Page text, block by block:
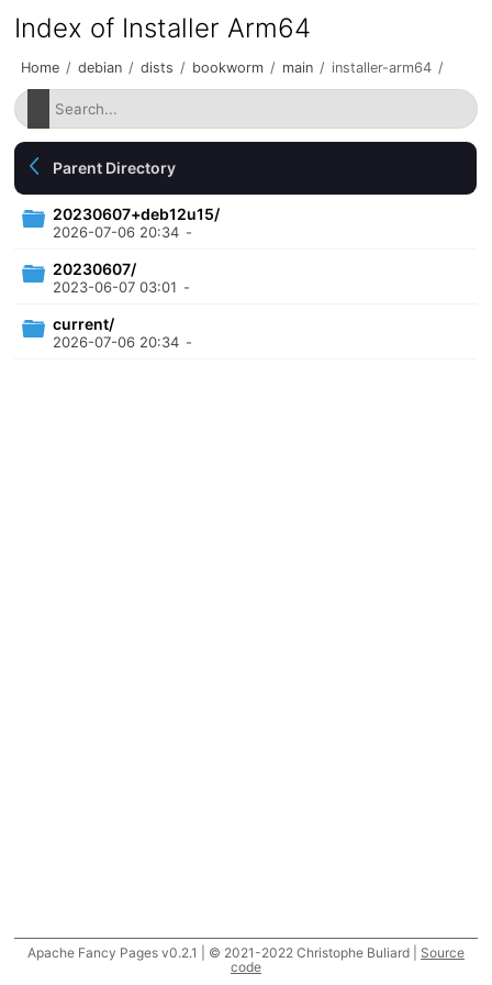
Index of Installer Arm64
Home / debian / dists / bookworm / main / installer-arm64 /
Parent Directory
20230607+deb12u15/
2026-07-06 20:34 -
20230607/
2023-06-07 03:01 -
current/
2026-07-06 20:34 -
Apache Fancy Pages v0.2.1 | © 2021-2022 Christophe Buliard | Source
code